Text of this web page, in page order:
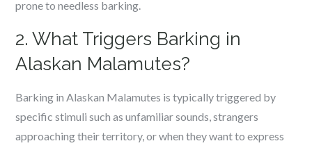
prone to needless barking.
2. What Triggers Barking in
Alaskan Malamutes?
Barking in Alaskan Malamutes is typically triggered by
specific stimuli such as unfamiliar sounds, strangers
approaching their territory, or when they want to express